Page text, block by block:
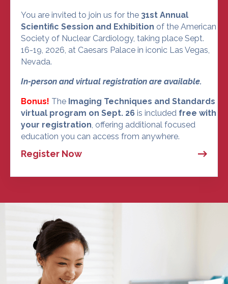
You are invited to join us for the 31st Annual
Scientific Session and Exhibition of the American
Society of Nuclear Cardiology, taking place Sept.
16-19, 2026, at Caesars Palace in iconic Las Vegas,
Nevada.
In-person and virtual registration are available.
Bonus! The Imaging Techniques and Standards
virtual program on Sept. 26 is included free with
your registration, offering additional focused
education you can access from anywhere.
Register Now